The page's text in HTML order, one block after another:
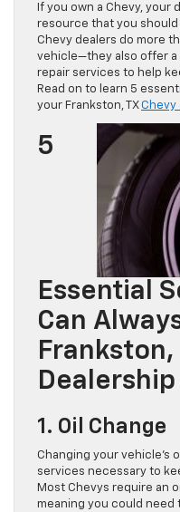
If you own a Chevy, your
resource that you
Chevy dealers do more
vehicle—they also offer a
repair services to help
Read on to learn 5
your Frankston, TXChevy
5
Essential
Can
Frankston,
Dealership
1. Oil Change
Changing your vehicle’s
services necessary to
Most Chevys require an
meaning you could need